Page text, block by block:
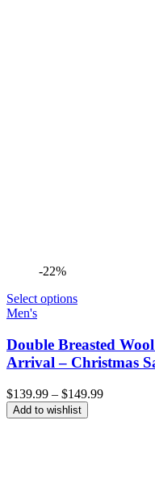
-22%
Select options
Men's
Double Breasted
Arrival – Christmas
$139.99 – $149.99Price
Add to wishlist